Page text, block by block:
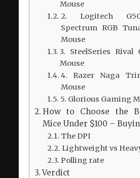
Mouse
2. Logitech
Spectrum RGB
Mouse
3. SteelSeries Rival
Mouse
4. Razer Naga
Mouse
5. Glorious Gaming
How to Choose the
Mice Under $100 –
The DPI
Lightweight vs
Polling rate
Verdict